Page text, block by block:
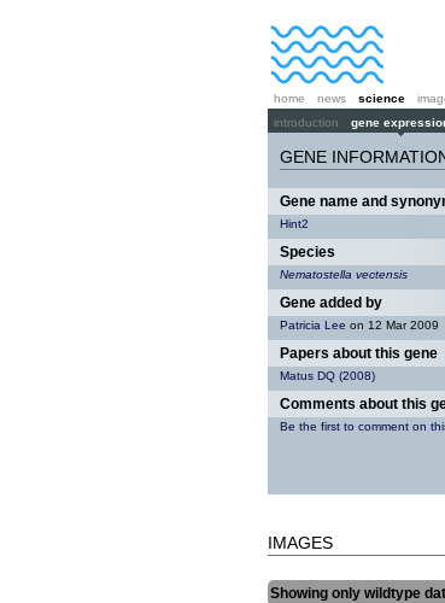
home news science
introduction
gene
GENE
Gene name and
Hint2
Species
Nematostella vectensis
Gene added by
Patricia Lee on 12 Mar 2009
Papers about this gene
Matus DQ (2008)
Comments about this
Be the first to comment on
IMAGES
Showing only wildtype